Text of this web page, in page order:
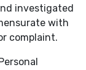
investigated
with
complaint.